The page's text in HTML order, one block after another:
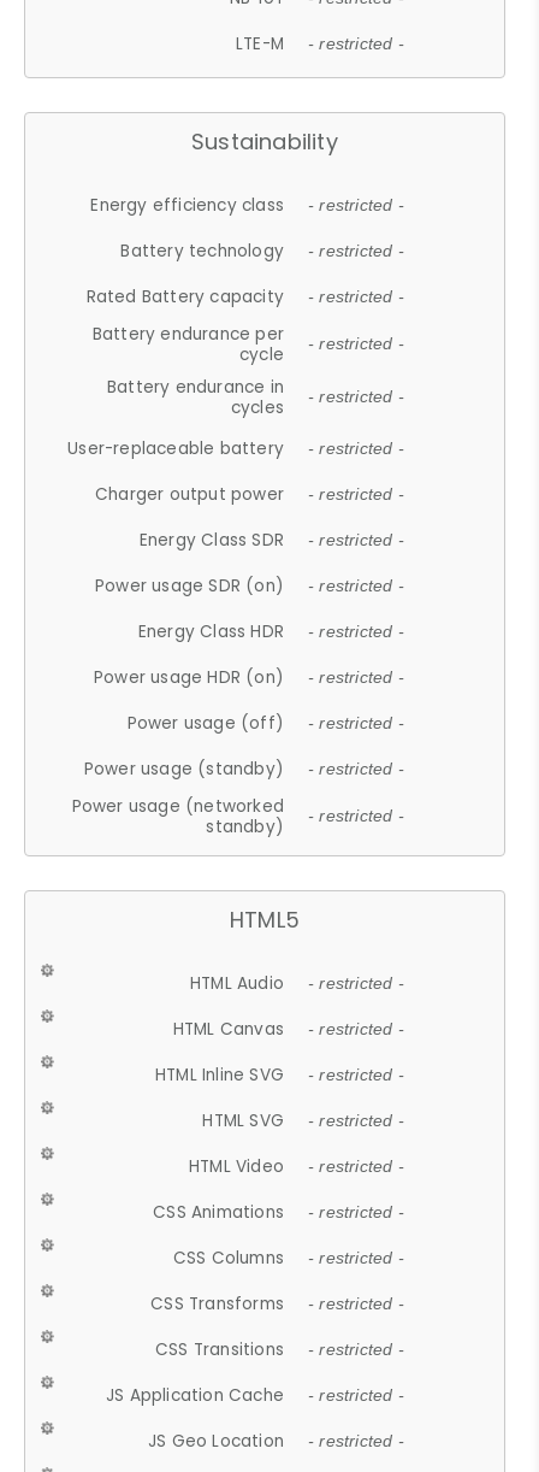
LTE-M - restricted -
Sustainability
Energy efficiency class - restricted -
Battery technology - restricted -
Rated Battery capacity - restricted -
Battery endurance per
cycle
- restricted -
Battery endurance in
cycles
- restricted -
User-replaceable battery - restricted -
Charger output power - restricted -
Energy Class SDR - restricted -
Power usage SDR (on) - restricted -
Energy Class HDR - restricted -
Power usage HDR (on) - restricted -
Power usage (off) - restricted -
Power usage (standby) - restricted -
Power usage (networked
standby)
- restricted -
HTML5
HTML Audio - restricted -
HTML Canvas - restricted -
HTML Inline SVG - restricted -
HTML SVG - restricted -
HTML Video - restricted -
CSS Animations - restricted -
CSS Columns - restricted -
CSS Transforms - restricted -
CSS Transitions - restricted -
JS Application Cache - restricted -
JS Geo Location - restricted -